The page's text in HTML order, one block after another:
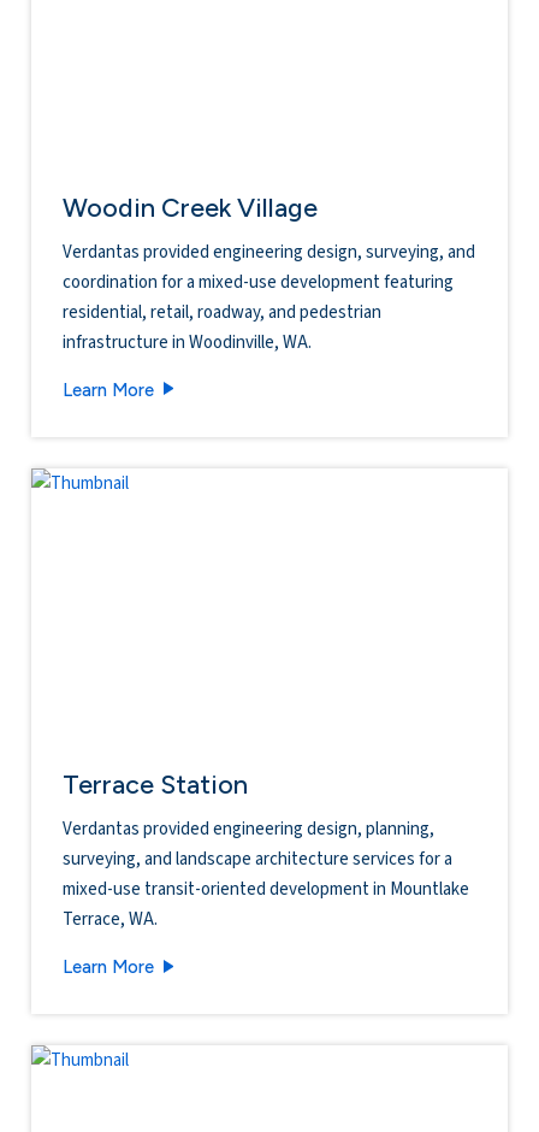
Woodin Creek Village
Verdantas provided engineering design, surveying, and
coordination for a mixed-use development featuring
residential, retail, roadway, and pedestrian
infrastructure in Woodinville, WA.
Learn MoreWoodin Creek Village
Terrace Station
Verdantas provided engineering design, planning,
surveying, and landscape architecture services for a
mixed-use transit-oriented development in Mountlake
Terrace, WA.
Learn MoreTerrace Station